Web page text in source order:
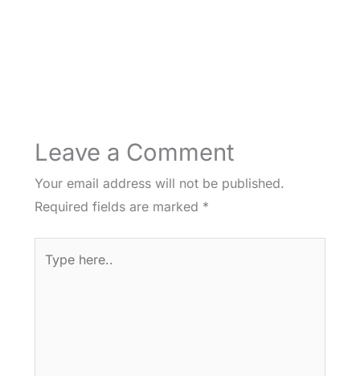
Leave a Comment
Your email address will not be published.
Required fields are marked *
here..